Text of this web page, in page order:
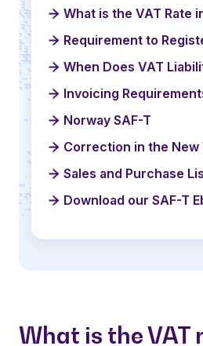
What is the VAT Rate
Requirement to
When Does VAT
Invoicing
Norway SAF-T
Correction in the New
Sales and Purchase
Download our SAF-T
What is the VAT